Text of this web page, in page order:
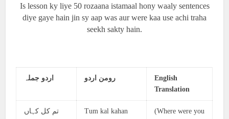
Is lesson ky liye 50 rozaana istamaal hony waaly sentences
diye gaye hain jin sy aap was aur were kaa use achi traha
seekh sakty hain.
اردو جملہ رومن اردو
English
Translation
تم کل کہاں
Tum kal kahan
(Where were you